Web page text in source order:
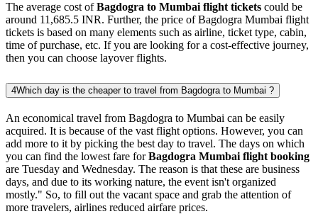
The average cost ofBagdogra to Mumbai flight tickets could be
around 11,685.5 INR. Further, the price of Bagdogra Mumbai flight
tickets is based on many elements such as airline, ticket type, cabin,
time of purchase, etc. If you are looking for a cost-effective journey,
then you can choose layover flights.
4Which day is the cheaper to travel from Bagdogra to Mumbai ?
An economical travel from Bagdogra to Mumbai can be easily
acquired. It is because of the vast flight options. However, you can
add more to it by picking the best day to travel. The days on which
you can find the lowest fare forBagdogra Mumbai flight booking
are Tuesday and Wednesday. The reason is that these are business
days, and due to its working nature, the event isn't organized
mostly." So, to fill out the vacant space and grab the attention of
more travelers, airlines reduced airfare prices.